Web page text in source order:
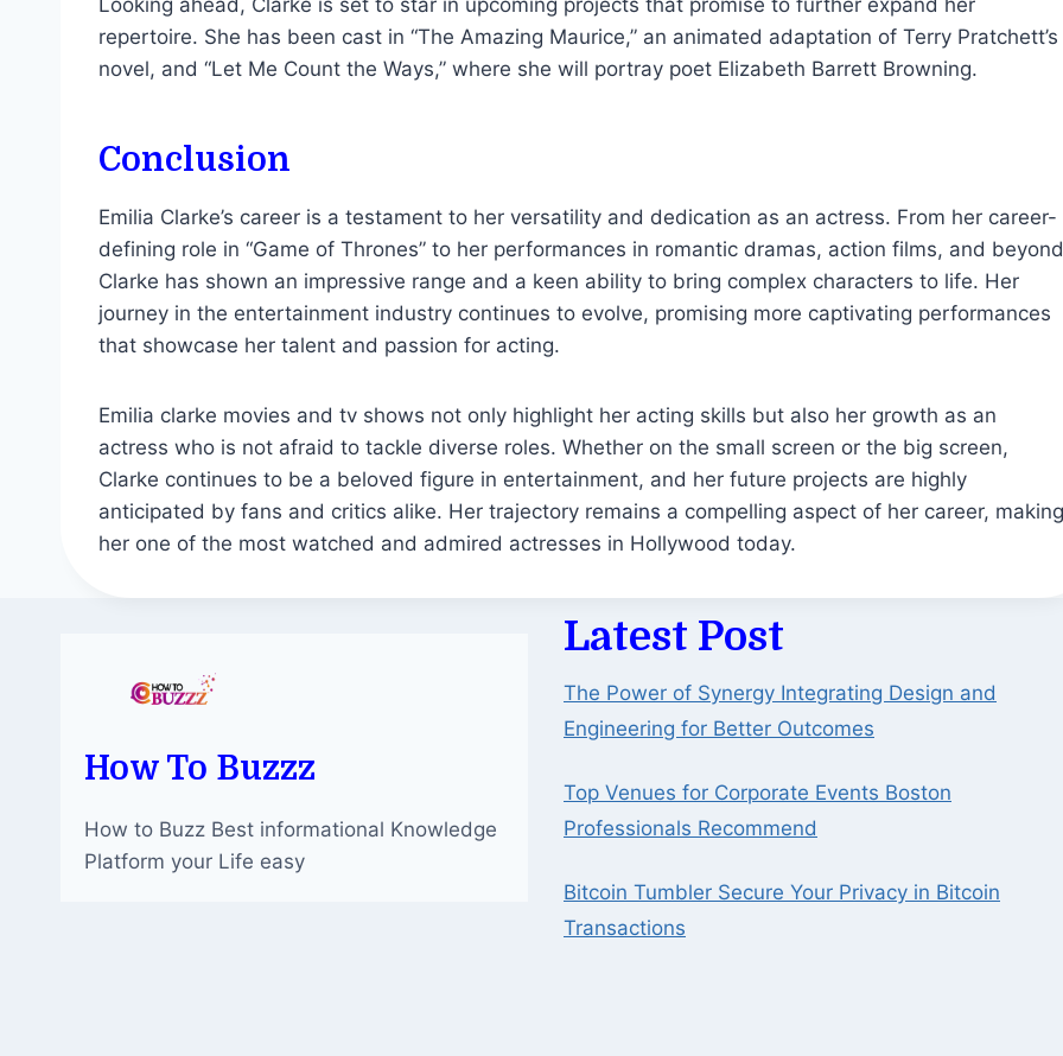
repertoire. She has been cast in “The Amazing Maurice,” an animated adaptation of Terry Pratchett’s
novel, and “Let Me Count the Ways,” where she will portray poet Elizabeth Barrett Browning.
Conclusion
Emilia Clarke’s career is a testament to her versatility and dedication as an actress. From her career-
defining role in “Game of Thrones” to her performances in romantic dramas, action films, and
Clarke has shown an impressive range and a keen ability to bring complex characters to life. Her
journey in the entertainment industry continues to evolve, promising more captivating performances
that showcase her talent and passion for acting.
Emilia clarke movies and tv shows not only highlight her acting skills but also her growth as an
actress who is not afraid to tackle diverse roles. Whether on the small screen or the big screen,
Clarke continues to be a beloved figure in entertainment, and her future projects are highly
anticipated by fans and critics alike. Her trajectory remains a compelling aspect of her career, making
her one of the most watched and admired actresses in Hollywood today.
How To Buzzz
How to Buzz Best informational Knowledge
Platform your Life easy
Latest Post
The Power of Synergy Integrating Design and
Engineering for Better Outcomes
Top Venues for Corporate Events Boston
Professionals Recommend
Bitcoin Tumbler Secure Your Privacy in Bitcoin
Transactions